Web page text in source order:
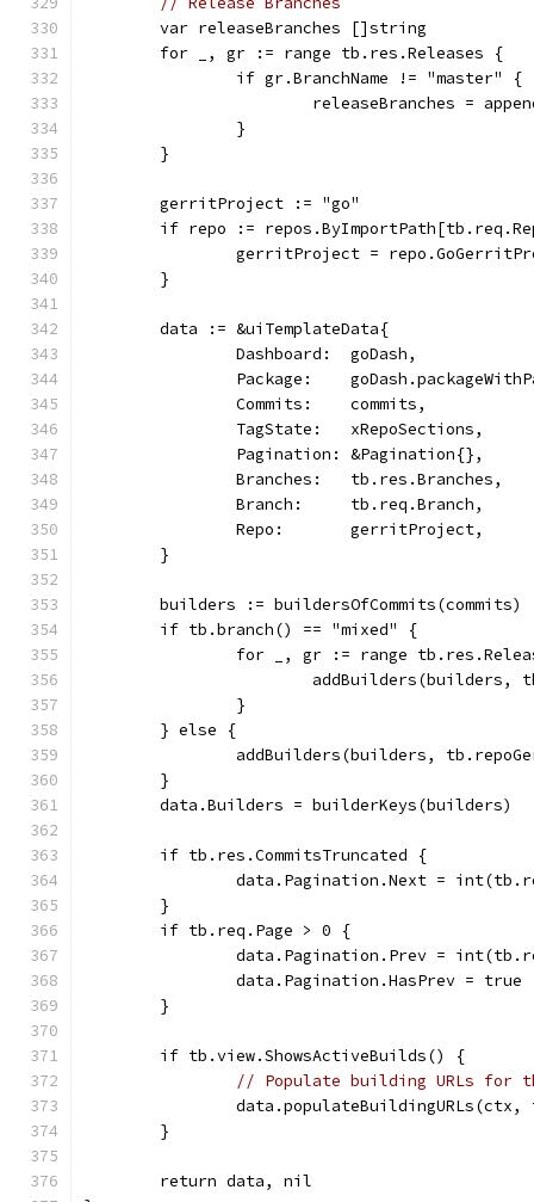
	var releaseBranches []string
	for _, gr := range tb.res.Releases {
		if gr.BranchName != "master" {
releaseBranches =
		}
	}
	gerritProject := "go"
if repo :=
gerritProject =
	}
	data := &uiTemplateData{
		Dashboard:  goDash,
Package:
		Commits:    commits,
		TagState:   xRepoSections,
		Pagination: &Pagination{},
		Branches:   tb.res.Branches,
		Branch:     tb.req.Branch,
		Repo:       gerritProject,
	}
	builders := buildersOfCommits(commits)
	if tb.branch() == "mixed" {
for _, gr := range
		}
	} else {
addBuilders(builders,
	}
	data.Builders = builderKeys(builders)
	if tb.res.CommitsTruncated {
data.Pagination.Next =
	}
	if tb.req.Page > 0 {
data.Pagination.Prev =
		data.Pagination.HasPrev = true
	}
	if tb.view.ShowsActiveBuilds() {
// Populate building URLs for
	}
	return data, nil